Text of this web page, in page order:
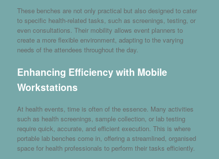
These benches are not only practical but also designed to cater
to specific health-related tasks, such as screenings, testing, or
even consultations. Their mobility allows event planners to
create a more flexible environment, adapting to the varying
needs of the attendees throughout the day.
Enhancing Efficiency with Mobile
Workstations
At health events, time is often of the essence. Many activities
such as health screenings, sample collection, or lab testing
require quick, accurate, and efficient execution. This is where
portable lab benches come in, offering a streamlined, organised
space for health professionals to perform their tasks efficiently.